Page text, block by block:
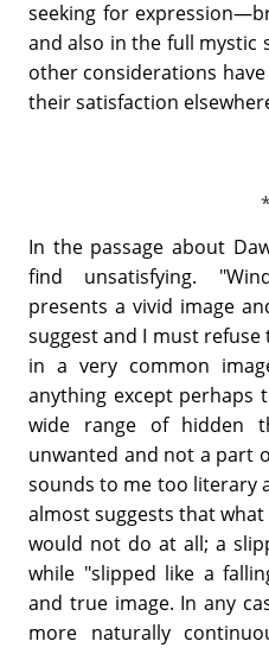
seeking for
and also in the full mystic
other considerations
their satisfaction
In the passage about
find unsatisfying.
presents a vivid image
suggest and I must
in a very common
anything except perhaps
wide range of hidden
unwanted and not a part
sounds to me too literary
almost suggests that
would not do at all; a
while "slipped like a
and true image. In any
more naturally